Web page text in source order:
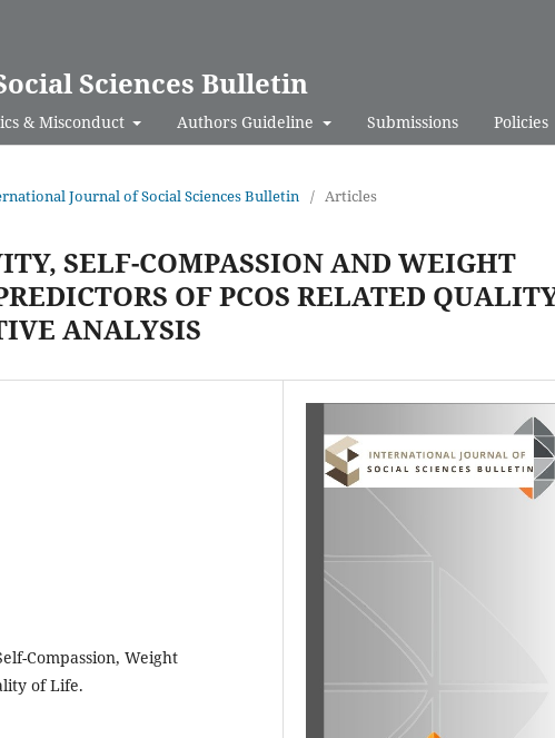
Sciences Bulletin
& Misconduct Authors Guideline Submissions Policies
Journal of Social Sciences Bulletin / Articles
SELF-COMPASSION AND WEIGHT
OF PCOS RELATED
ANALYSIS
Compassion, Weight
of Life.